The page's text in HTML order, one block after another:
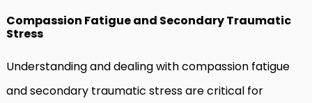
Compassion Fatigue and Secondary Traumatic
Stress
Understanding and dealing with compassion fatigue
and secondary traumatic stress are critical for